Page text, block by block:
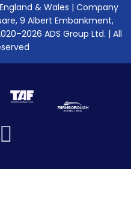
& Wales | Company
9 Albert Embankment,
ADS Group Ltd. | All